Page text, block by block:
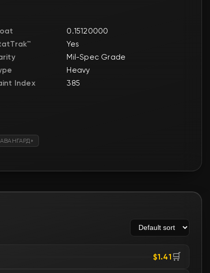
0.15120000
Yes
Mil-Spec Grade
Heavy
Index 385
$1.41 🛒